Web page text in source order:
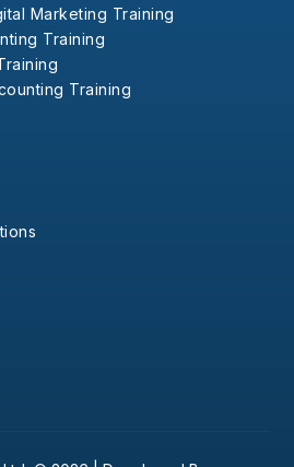
Marketing Training
Training
Training